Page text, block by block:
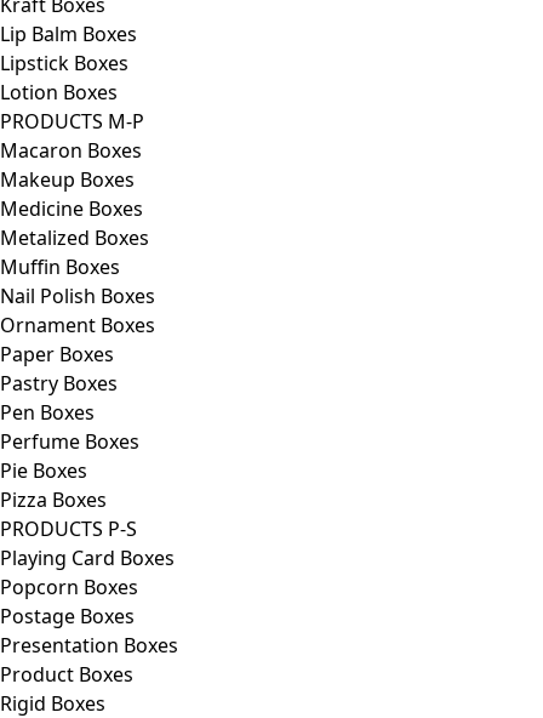
Lip Balm Boxes
Lipstick Boxes
Lotion Boxes
PRODUCTS M-P
Macaron Boxes
Makeup Boxes
Medicine Boxes
Metalized Boxes
Muffin Boxes
Nail Polish Boxes
Ornament Boxes
Paper Boxes
Pastry Boxes
Pen Boxes
Perfume Boxes
Pie Boxes
Pizza Boxes
PRODUCTS P-S
Playing Card Boxes
Popcorn Boxes
Postage Boxes
Presentation Boxes
Product Boxes
Rigid Boxes